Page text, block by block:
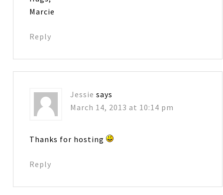
Marcie
Reply
Jessie says
March 14, 2013 at 10:14 pm
Thanks for hosting
Reply